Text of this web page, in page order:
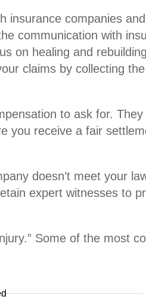
insurance companies
communication with
on healing and
claims by collecting
to ask for. They
you receive a fair
doesn’t meet your
expert witnesses to
Some of the most